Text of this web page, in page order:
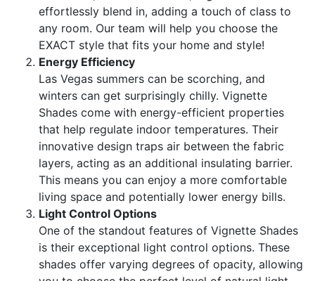
effortlessly blend in, adding a touch of class to
any room. Our team will help you choose the
EXACT style that fits your home and style!
Energy Efficiency
Las Vegas summers can be scorching, and
winters can get surprisingly chilly. Vignette
Shades come with energy-efficient properties
that help regulate indoor temperatures. Their
innovative design traps air between the fabric
layers, acting as an additional insulating barrier.
This means you can enjoy a more comfortable
living space and potentially lower energy bills.
Light Control Options
One of the standout features of Vignette Shades
is their exceptional light control options. These
shades offer varying degrees of opacity, allowing